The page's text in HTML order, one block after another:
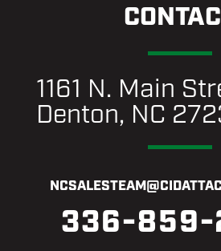
1161 N. Main
Denton, NC
336-859-